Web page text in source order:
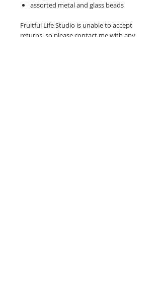
assorted metal and glass beads
Fruitful Life Studio is unable to accept
returns, so please contact me with any